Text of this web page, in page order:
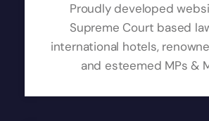
Proudly developed
Supreme Court based
international hotels,
and esteemed MPs &